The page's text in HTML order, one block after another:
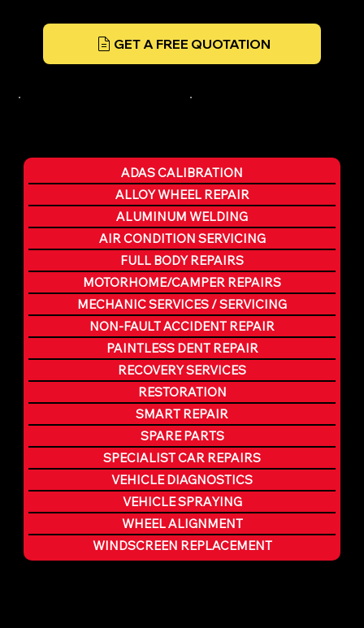
GET A FREE QUOTATION
ADAS CALIBRATION
ALLOY WHEEL REPAIR
ALUMINUM WELDING
AIR CONDITION SERVICING
FULL BODY REPAIRS
MOTORHOME/CAMPER REPAIRS
MECHANIC SERVICES / SERVICING
NON-FAULT ACCIDENT REPAIR
PAINTLESS DENT REPAIR
RECOVERY SERVICES
RESTORATION
SMART REPAIR
SPARE PARTS
SPECIALIST CAR REPAIRS
VEHICLE DIAGNOSTICS
VEHICLE SPRAYING
WHEEL ALIGNMENT
WINDSCREEN REPLACEMENT